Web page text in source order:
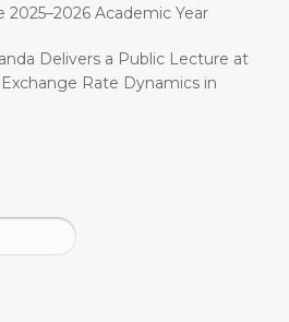
Academic Year
Delivers a Public Lecture at
Rate Dynamics in